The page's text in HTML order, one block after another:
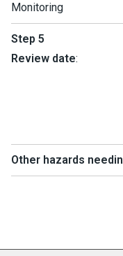
Monitoring
Step 5
Review date:
Other hazards